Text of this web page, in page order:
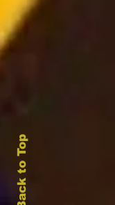
Back to Top